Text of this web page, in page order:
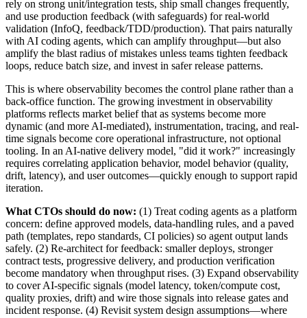
rely on strong unit/integration tests, ship small changes frequently,
and use production feedback (with safeguards) for real-world
validation (InfoQ, feedback/TDD/production). That pairs naturally
with AI coding agents, which can amplify throughput—but also
amplify the blast radius of mistakes unless teams tighten feedback
loops, reduce batch size, and invest in safer release patterns.
This is where observability becomes the control plane rather than a
back-office function. The growing investment in observability
platforms reflects market belief that as systems become more
dynamic (and more AI-mediated), instrumentation, tracing, and real-
time signals become core operational infrastructure, not optional
tooling. In an AI-native delivery model, "did it work?" increasingly
requires correlating application behavior, model behavior (quality,
drift, latency), and user outcomes—quickly enough to support rapid
iteration.
What CTOs should do now: (1) Treat coding agents as a platform
concern: define approved models, data-handling rules, and a paved
path (templates, repo standards, CI policies) so agent output lands
safely. (2) Re-architect for feedback: smaller deploys, stronger
contract tests, progressive delivery, and production verification
become mandatory when throughput rises. (3) Expand observability
to cover AI-specific signals (model latency, token/compute cost,
quality proxies, drift) and wire those signals into release gates and
incident response. (4) Revisit system design assumptions—where